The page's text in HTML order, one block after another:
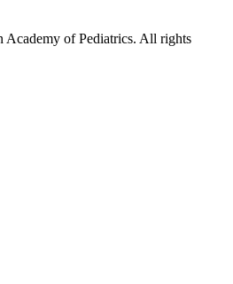
of Pediatrics. All rights